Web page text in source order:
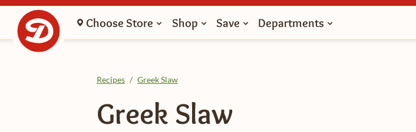
Choose Store Shop Save Departments
Recipes / Greek Slaw
Greek Slaw